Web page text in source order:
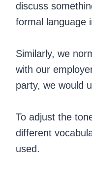
discuss
formal language
Similarly, we
with our
party, we would
To adjust the
different
used.